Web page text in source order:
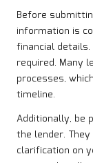
Before
information is
financial
required. Many
processes,
timeline.
Additionally, be
the lender.
clarification on